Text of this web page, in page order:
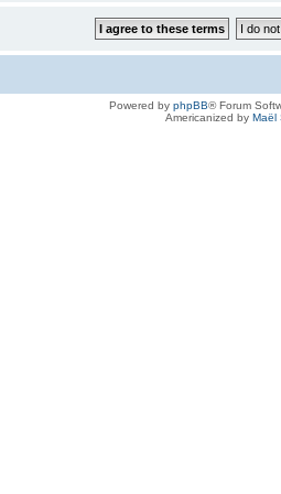
Powered by phpBB® Forum
Americanized by Maël